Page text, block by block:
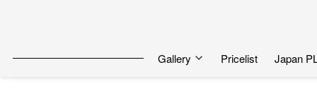
Gallery Pricelist Japan